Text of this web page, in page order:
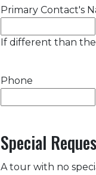
Primary Contact's
If different than
Phone
Special
A tour with no